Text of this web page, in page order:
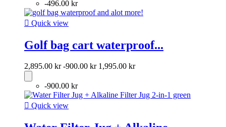
-496.00 kr
 Quick view
Golf bag cart waterproof...
2,895.00 kr -900.00 kr 1,995.00 kr
-900.00 kr
 Quick view